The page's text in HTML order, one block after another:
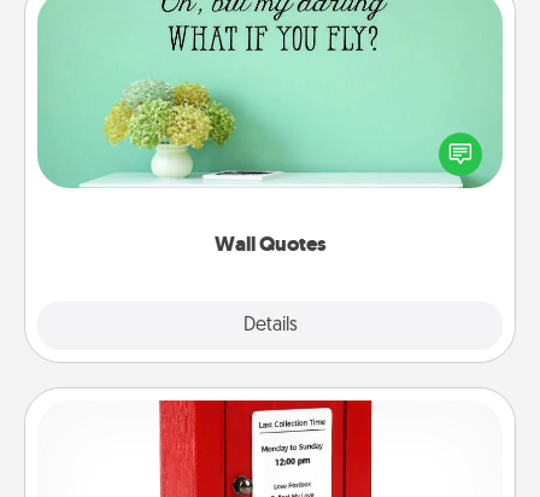
Wall Quotes
Details
Wall Quotes
Give the gift of encouraging words, verses,
motivations, and affirmations—literally. These fun
wall decors will serve to energize the person you
Love Note Postbox